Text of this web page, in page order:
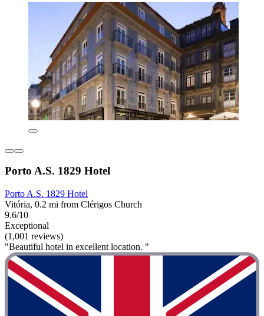
Porto A.S. 1829 Hotel
Porto A.S. 1829 Hotel
Vitória, 0.2 mi from Clérigos Church
9.6/10
Exceptional
(1,001 reviews)
"Beautiful hotel in excellent location. "